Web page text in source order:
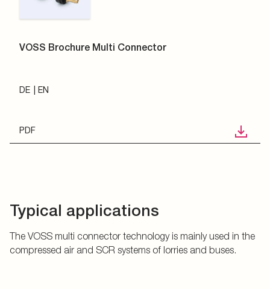
VOSS Brochure Multi Connector
DE EN
PDF
Typical applications
The VOSS multi connector technology is mainly used in the
compressed air and SCR systems of lorries and buses.